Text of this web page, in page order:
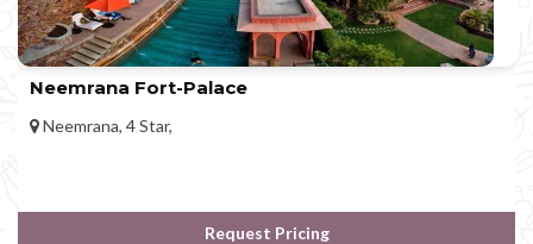
Neemrana Fort-Palace
Neemrana, 4 Star,
Request Pricing